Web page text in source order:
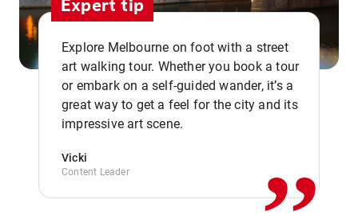
Expert tip
Explore Melbourne on foot with a street
art walking tour. Whether you book a tour
or embark on a self-guided wander, it’s a
great way to get a feel for the city and its
impressive art scene.
Vicki
Content Leader ,,